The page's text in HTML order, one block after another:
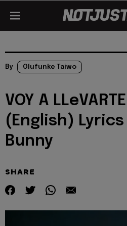
By Olufunke Taiwo
VOY A
(English) Lyrics
Bunny
SHARE